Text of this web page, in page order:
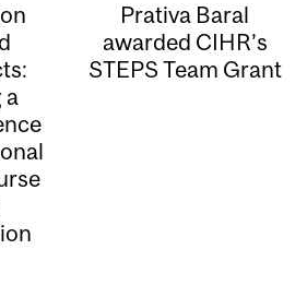
a
Prativa Baral
awarded CIHR’s
STEPS Team Grant